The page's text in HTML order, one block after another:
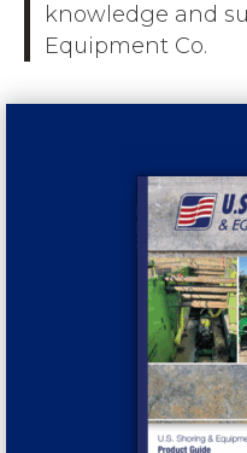
knowledge and
Equipment Co.